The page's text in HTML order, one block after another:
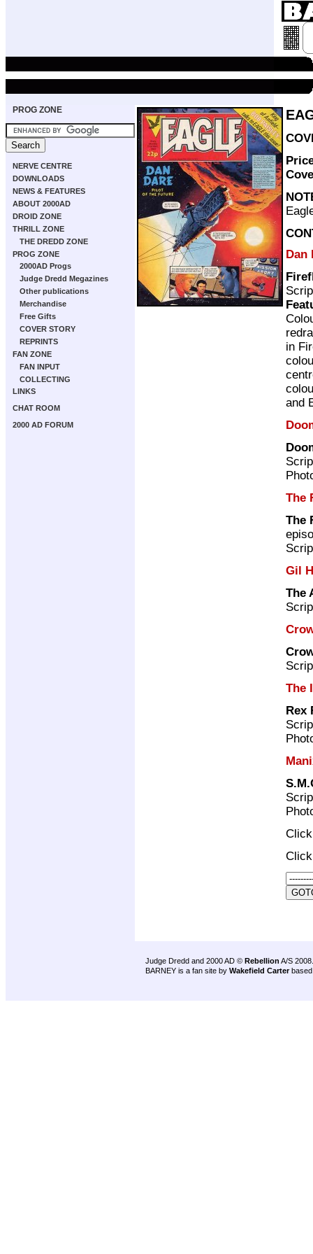
PROG ZONE
NERVE CENTRE
DOWNLOADS
NEWS & FEATURES
ABOUT 2000AD
DROID ZONE
THRILL ZONE
THE DREDD ZONE
PROG ZONE
2000AD Progs
Judge Dredd Megazines
Other publications
Merchandise
Free Gifts
COVER STORY
REPRINTS
FAN ZONE
FAN INPUT
COLLECTING
LINKS
CHAT ROOM
2000 AD FORUM
Dan
in
and
The
The
Gil
The
The
Rex
Judge Dredd and 2000 AD © Rebellion A/S 2008.
BARNEY is a fan site by Wakefield Carter